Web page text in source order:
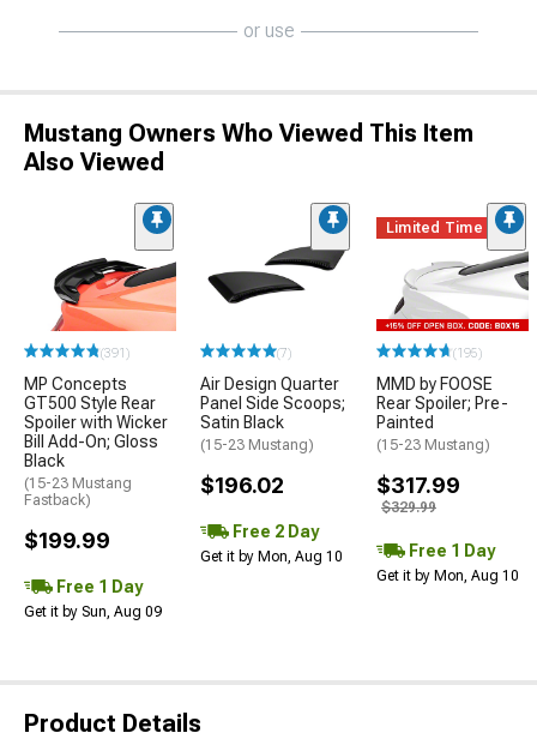
or use
Mustang Owners Who Viewed This Item
Also Viewed
(391)
MP Concepts
GT500 Style Rear
Spoiler with Wicker
Bill Add-On; Gloss
Black
(15-23 Mustang
Fastback)
$199.99
Free 1 Day
Get it by Sun, Aug 09
(7)
Air Design Quarter
Panel Side Scoops;
Satin Black
(15-23 Mustang)
$196.02
Free 2 Day
Get it by Mon, Aug 10
Limited Time
(195)
MMD by FOOSE
Rear Spoiler; Pre-
Painted
(15-23 Mustang)
$317.99
$329.99
Free 1 Day
Get it by Mon, Aug 10
Product Details